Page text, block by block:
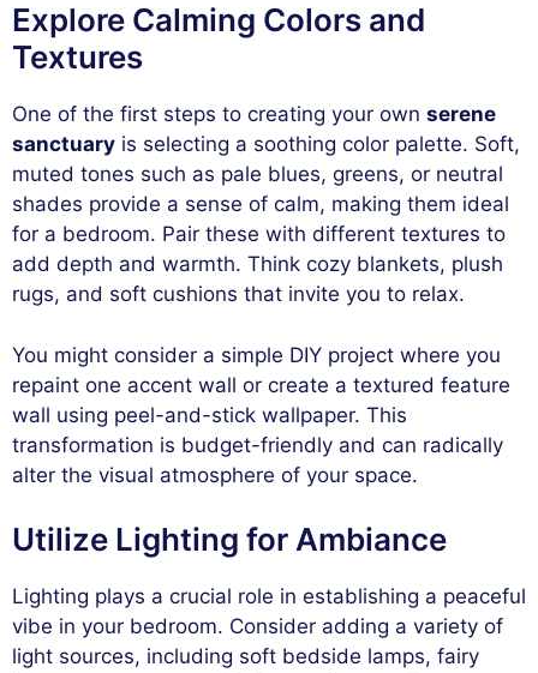
Explore Calming Colors and
Textures
One of the first steps to creating your own serene
sanctuary is selecting a soothing color palette. Soft,
muted tones such as pale blues, greens, or neutral
shades provide a sense of calm, making them ideal
for a bedroom. Pair these with different textures to
add depth and warmth. Think cozy blankets, plush
rugs, and soft cushions that invite you to relax.
You might consider a simple DIY project where you
repaint one accent wall or create a textured feature
wall using peel-and-stick wallpaper. This
transformation is budget-friendly and can radically
alter the visual atmosphere of your space.
Utilize Lighting for Ambiance
Lighting plays a crucial role in establishing a peaceful
vibe in your bedroom. Consider adding a variety of
light sources, including soft bedside lamps, fairy